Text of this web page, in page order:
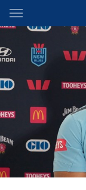
Main
You have skipped
camp: